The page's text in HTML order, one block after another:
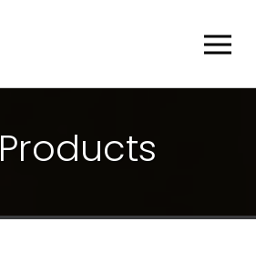
PRODUCTS